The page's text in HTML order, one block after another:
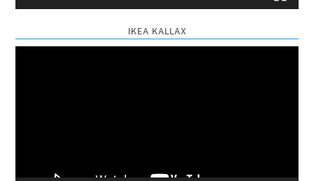
IKEA KALLAX